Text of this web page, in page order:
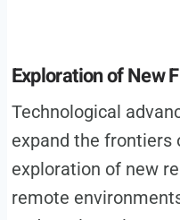
Exploration of New
Technological
expand the frontiers
exploration of new
remote